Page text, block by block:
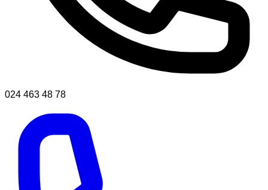
024 463 48 78